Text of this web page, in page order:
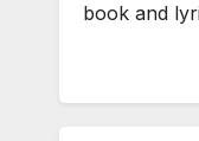
book and